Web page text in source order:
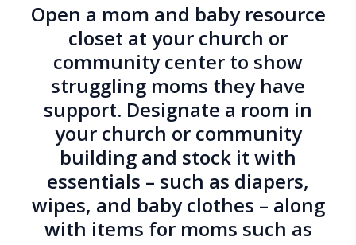
Open a mom and baby resource
closet at your church or
community center to show
struggling moms they have
support. Designate a room in
your church or community
building and stock it with
essentials – such as diapers,
wipes, and baby clothes – along
with items for moms such as